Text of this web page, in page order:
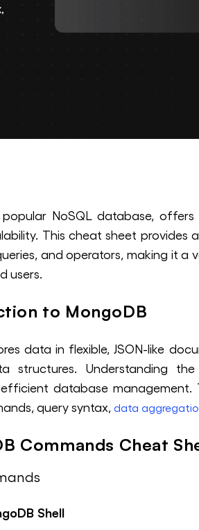
NoSQL database, offers
This cheat sheet provides
and operators, making it a
users.
to MongoDB
data in flexible, JSON-like
structures. Understanding
database management.
query syntax,data
Commands Cheat
Shell